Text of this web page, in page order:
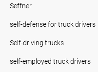
Seffner
self-defense for truck drivers
Self-driving trucks
self-employed truck drivers